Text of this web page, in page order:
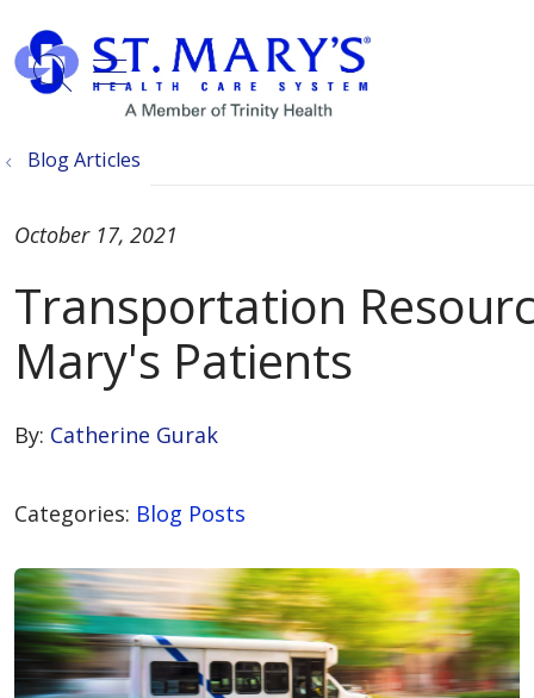
search
show off canvas menu
Blog Articles
By: Catherine Gurak
Transportation
Mary's Patients
October 17, 2021
Categories: Blog Posts